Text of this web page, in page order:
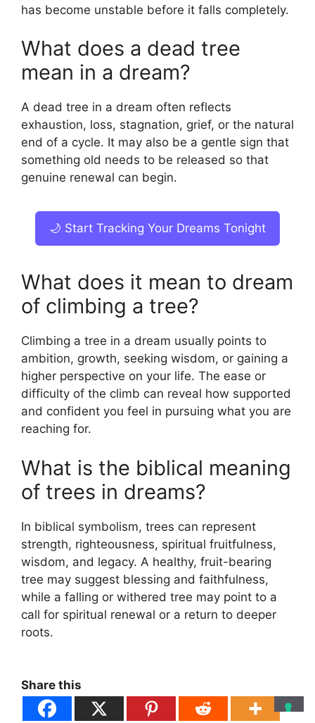
has become unstable before it falls completely.
What does a dead tree
mean in a dream?
A dead tree in a dream often reflects
exhaustion, loss, stagnation, grief, or the natural
end of a cycle. It may also be a gentle sign that
something old needs to be released so that
genuine renewal can begin.
🌙 Start Tracking Your Dreams Tonight
What does it mean to dream
of climbing a tree?
Climbing a tree in a dream usually points to
ambition, growth, seeking wisdom, or gaining a
higher perspective on your life. The ease or
difficulty of the climb can reveal how supported
and confident you feel in pursuing what you are
reaching for.
What is the biblical meaning
of trees in dreams?
In biblical symbolism, trees can represent
strength, righteousness, spiritual fruitfulness,
wisdom, and legacy. A healthy, fruit-bearing
tree may suggest blessing and faithfulness,
while a falling or withered tree may point to a
call for spiritual renewal or a return to deeper
roots.
Share this